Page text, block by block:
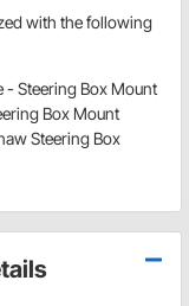
with the following
- Steering Box Mount
Box Mount
Steering Box